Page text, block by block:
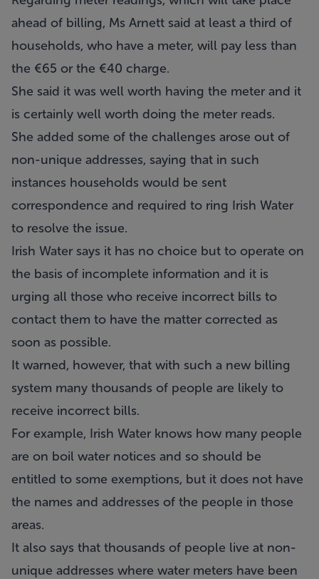
ahead of billing, Ms Arnett said at least a third of
households, who have a meter, will pay less than
the €65 or the €40 charge.
She said it was well worth having the meter and it
is certainly well worth doing the meter reads.
She added some of the challenges arose out of
non-unique addresses, saying that in such
instances households would be sent
correspondence and required to ring Irish Water
to resolve the issue.
Irish Water says it has no choice but to operate on
the basis of incomplete information and it is
urging all those who receive incorrect bills to
contact them to have the matter corrected as
soon as possible.
It warned, however, that with such a new billing
system many thousands of people are likely to
receive incorrect bills.
For example, Irish Water knows how many people
are on boil water notices and so should be
entitled to some exemptions, but it does not have
the names and addresses of the people in those
areas.
It also says that thousands of people live at non-
unique addresses where water meters have been